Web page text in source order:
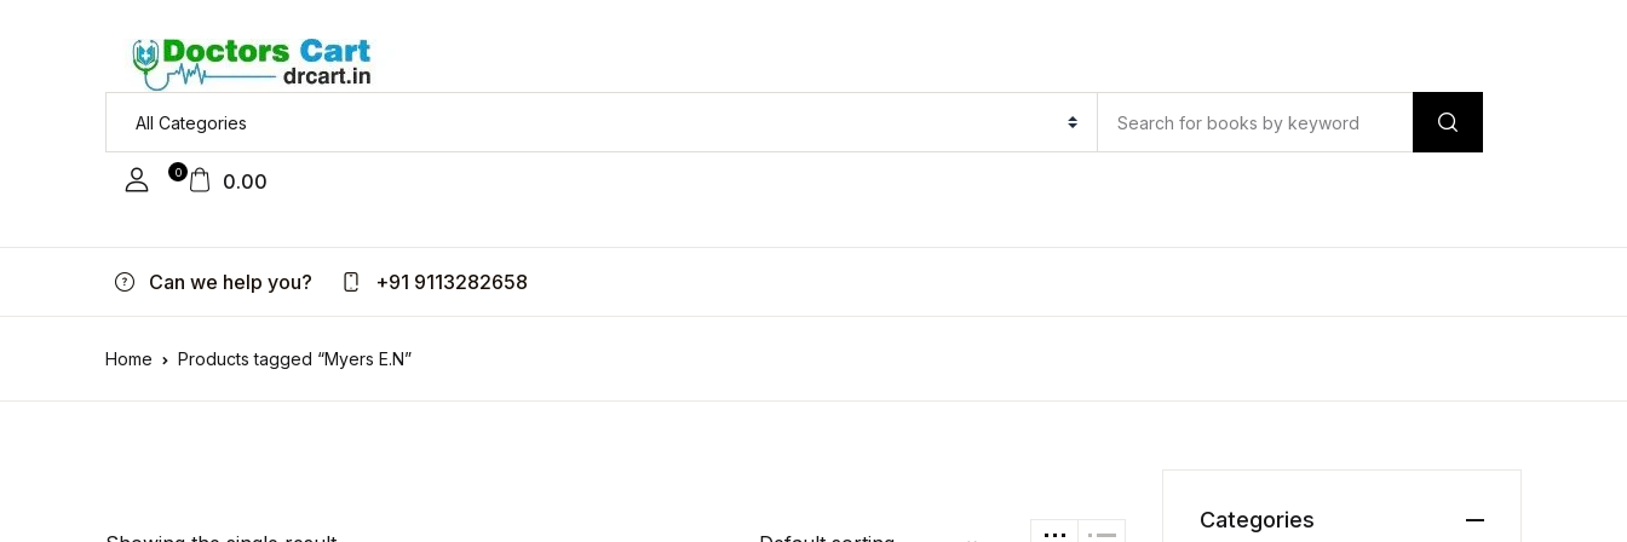
0 0.00
Can we help you? +91 9113282658
Home Products tagged “Myers E.N”
Categories